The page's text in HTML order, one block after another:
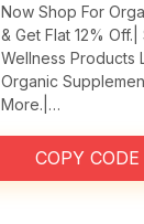
Now Shop For
& Get Flat 12%
Wellness Products
Organic
More.|…
COPY CODE